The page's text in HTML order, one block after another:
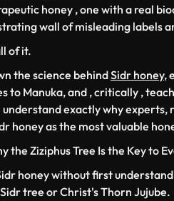
honey , one with a real
wall of misleading labels
of it.
the science behindSidr honey,
to Manuka, and , critically ,
exactly why experts,
honey as the most valuable
the ZiziphusTree Is the Key to
honey without first
tree or Christ's Thorn Jujube.